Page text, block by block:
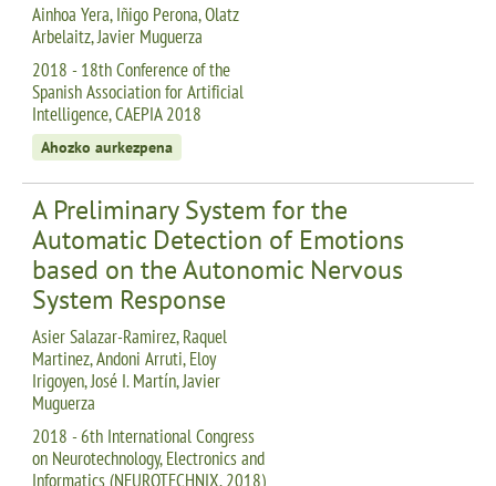
Ainhoa Yera, Iñigo Perona, Olatz
Arbelaitz, Javier Muguerza
2018 - 18th Conference of the
Spanish Association for Artificial
Intelligence, CAEPIA 2018
Ahozko aurkezpena
A Preliminary System for the
Automatic Detection of Emotions
based on the Autonomic Nervous
System Response
Asier Salazar-Ramirez, Raquel
Martinez, Andoni Arruti, Eloy
Irigoyen, José I. Martín, Javier
Muguerza
2018 - 6th International Congress
on Neurotechnology, Electronics and
Informatics (NEUROTECHNIX, 2018)